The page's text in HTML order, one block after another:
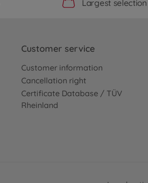
Largest selection
Customer service
Customer information
Cancellation right
Certificate Database / TÜV
Rheinland